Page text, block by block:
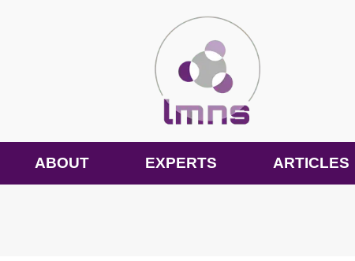
ABOUT EXPERTS ARTICLES